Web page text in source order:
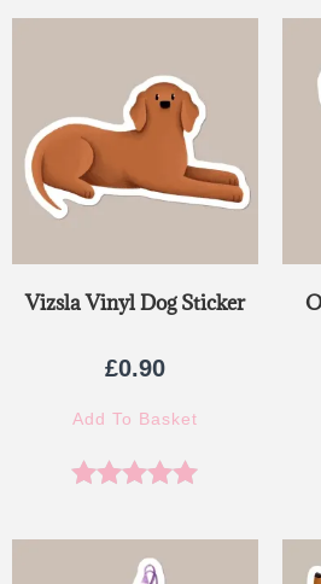
Vizsla Vinyl Dog Sticker
£0.90
Add To Basket
out of 5